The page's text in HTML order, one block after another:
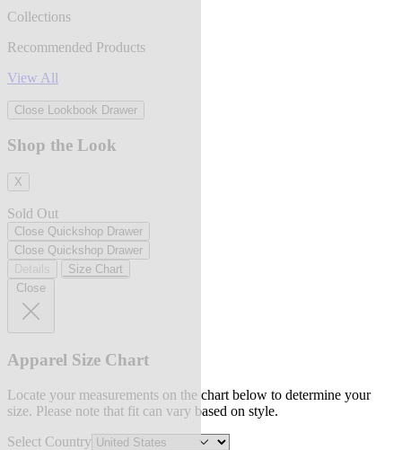
Collections
Recommended Products
View All
Close Lookbook Drawer
Shop the Look
X
Sold Out
Close Quickshop Drawer
Close Quickshop Drawer
Size Chart
Close
Apparel Size Chart
Locate your measurements on the chart below to determine your
size. Please note that fit can vary based on style.
Select Country